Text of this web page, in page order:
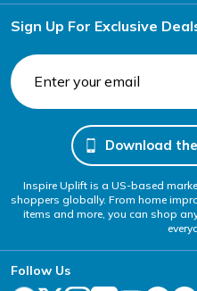
Sign Up For Exclusive
Download
Inspire Uplift is a US-based
shoppers globally. From home
items and more, you can shop
Follow Us